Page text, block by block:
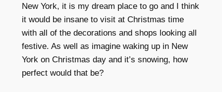
New York, it is my dream place to go and I think
it would be insane to visit at Christmas time
with all of the decorations and shops looking all
festive. As well as imagine waking up in New
York on Christmas day and it’s snowing, how
perfect would that be?